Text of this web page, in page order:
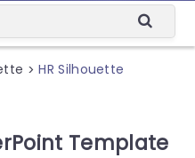
> HR Silhouette
Template